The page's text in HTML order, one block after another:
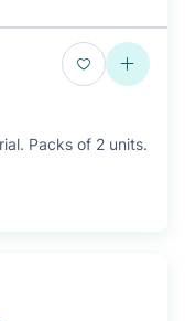
Packs of 2 units.